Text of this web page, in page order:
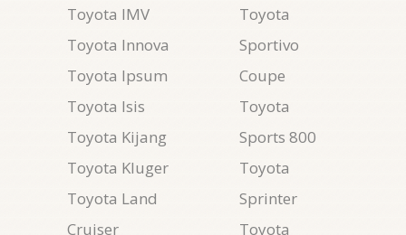
Toyota IMV
Toyota Innova
Toyota Ipsum
Toyota Isis
Toyota Kijang
Toyota Kluger
Toyota Land
Cruiser
Toyota
Sportivo
Coupe
Toyota
Sports 800
Toyota
Sprinter
Toyota